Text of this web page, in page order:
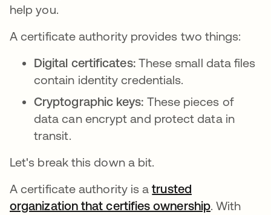
help you.
A certificate authority provides two things:
Digital certificates: These small data files
contain identity credentials.
Cryptographic keys: These pieces of
data can encrypt and protect data in
transit.
Let's break this down a bit.
A certificate authority is atrusted
organization that certifies ownership새 탭에서
. With